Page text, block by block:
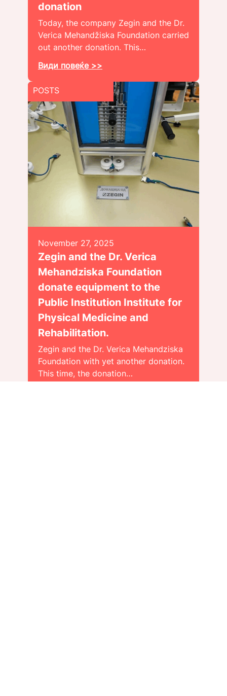
donation
Today, the company Zegin and the Dr.
Verica Mehandžiska Foundation carried
out another donation. This…
Види повеќе >>
POSTS
November 27, 2025
Zegin and the Dr. Verica
Mehandziska Foundation
donate equipment to the
Public Institution Institute for
Physical Medicine and
Rehabilitation.
Zegin and the Dr. Verica Mehandziska
Foundation with yet another donation.
This time, the donation…